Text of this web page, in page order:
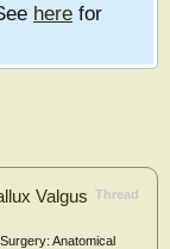
here for
Thread
Valgus
Anatomical